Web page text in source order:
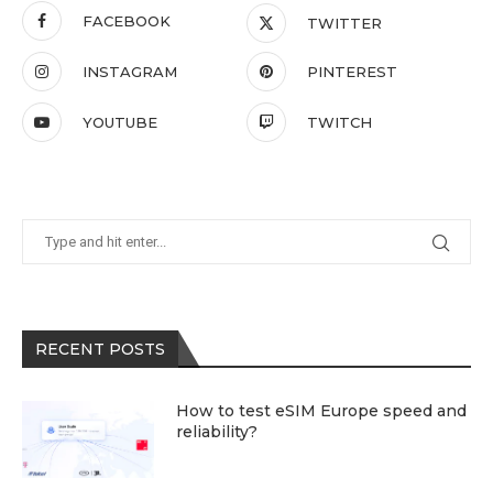
FACEBOOK TWITTER
INSTAGRAM PINTEREST
YOUTUBE TWITCH
RECENT POSTS
How to test eSIM Europe speed and
reliability?